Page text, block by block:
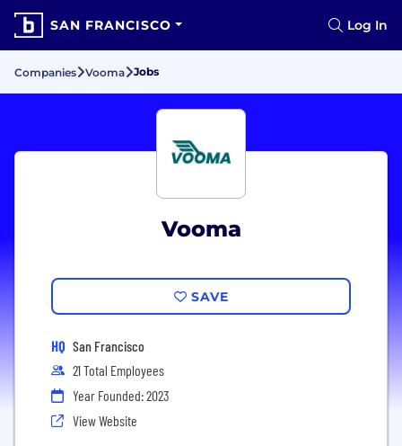
SAN FRANCISCO Log In
Companies Vooma Jobs
Vooma
SAVE
HQ San Francisco
21 Total Employees
Year Founded: 2023
View Website